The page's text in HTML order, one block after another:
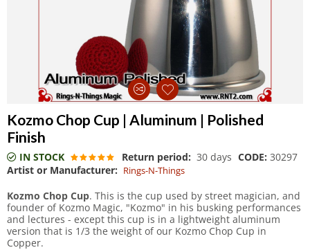
Kozmo Chop Cup | Aluminum | Polished
Finish
IN STOCK Return period: 30 days CODE: 30297
Artist or Manufacturer: Rings-N-Things
Kozmo Chop Cup. This is the cup used by street magician, and
founder of Kozmo Magic, "Kozmo" in his busking performances
and lectures - except this cup is in a lightweight aluminum
version that is 1/3 the weight of our Kozmo Chop Cup in
Copper.